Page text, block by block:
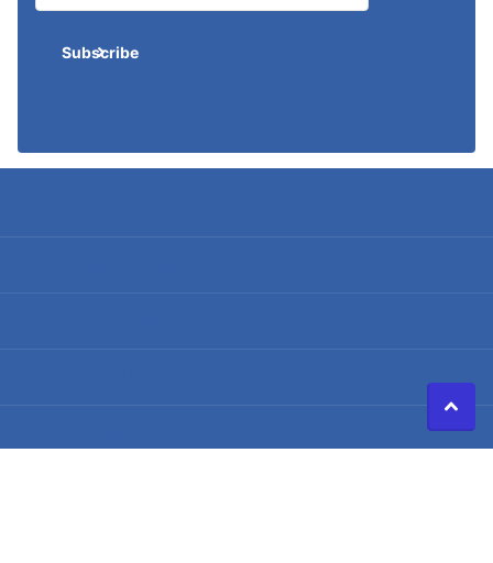
Subscribe